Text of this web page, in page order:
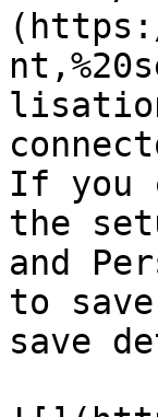
If you
the
and
to
save